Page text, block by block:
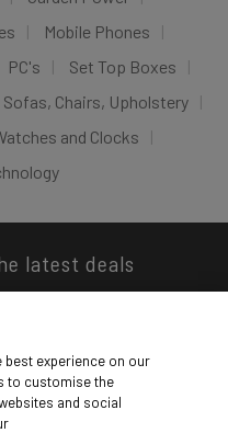
Mobile Phones
PC's
Set Top Boxes
Sofas, Chairs, Upholstery
and Clocks
latest deals
app
best experience on our
to customise the
and social